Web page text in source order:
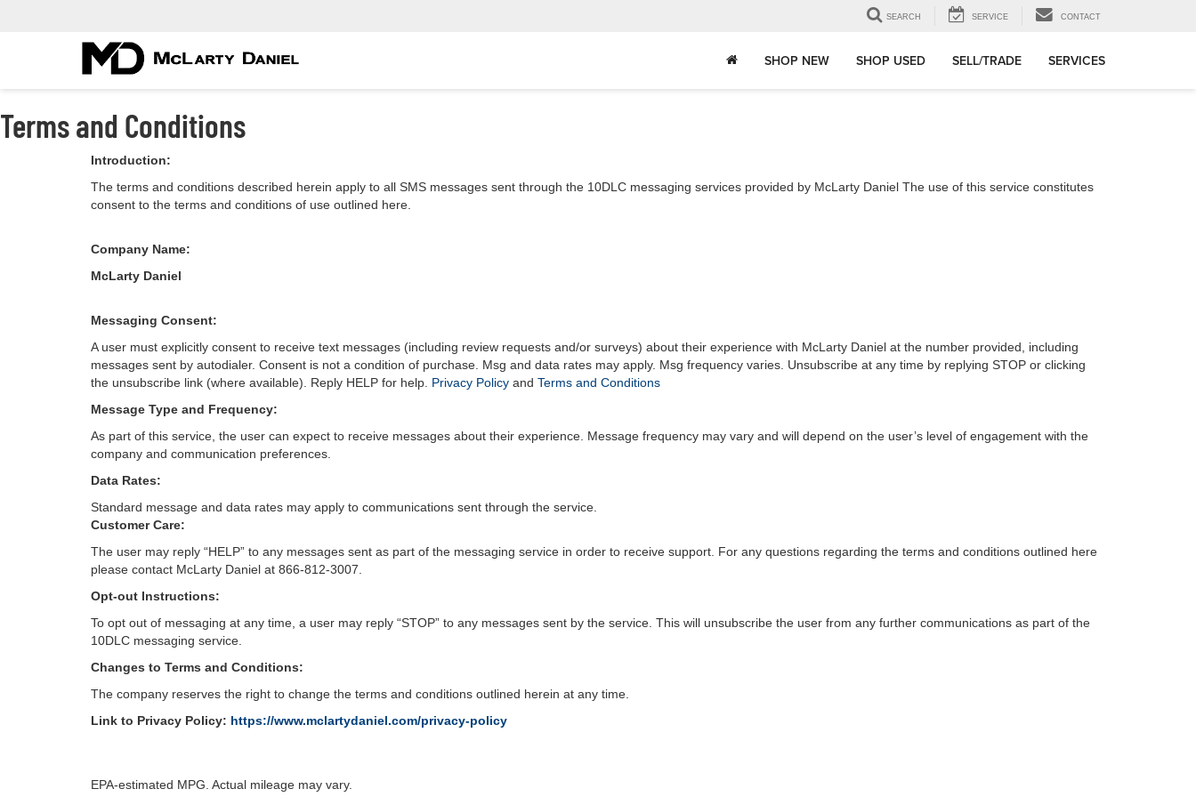
SEARCH SERVICE CONTACT
SHOP NEW SHOP USED SELL/TRADE SERVICES
Terms and Conditions
Introduction:
The terms and conditions described herein apply to all SMS messages sent through the 10DLC messaging services provided by McLarty Daniel The use of this service constitutes
consent to the terms and conditions of use outlined here.
Company Name:
McLarty Daniel
Messaging Consent:
A user must explicitly consent to receive text messages (including review requests and/or surveys) about their experience with McLarty Daniel at the number provided, including
messages sent by autodialer. Consent is not a condition of purchase. Msg and data rates may apply. Msg frequency varies. Unsubscribe at any time by replying STOP or clicking
the unsubscribe link (where available). Reply HELP for help. Privacy Policy and Terms and Conditions
Message Type and Frequency:
As part of this service, the user can expect to receive messages about their experience. Message frequency may vary and will depend on the user’s level of engagement with the
company and communication preferences.
Data Rates:
Standard message and data rates may apply to communications sent through the service.
Customer Care:
The user may reply “HELP” to any messages sent as part of the messaging service in order to receive support. For any questions regarding the terms and conditions outlined here
please contact McLarty Daniel at 866-812-3007.
Opt-out Instructions:
To opt out of messaging at any time, a user may reply “STOP” to any messages sent by the service. This will unsubscribe the user from any further communications as part of the
10DLC messaging service.
Changes to Terms and Conditions:
The company reserves the right to change the terms and conditions outlined herein at any time.
Link to Privacy Policy: https://www.mclartydaniel.com/privacy-policy
EPA-estimated MPG. Actual mileage may vary.